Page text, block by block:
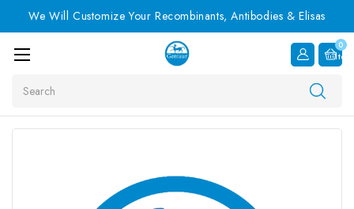
We Will Customize Your Recombinants, Antibodies & Elisas
0
Item